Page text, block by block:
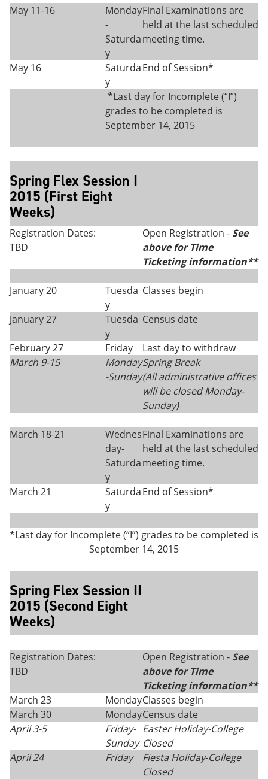
May 11-16
Monday
-
Saturda
y
Final Examinations are
held at the last scheduled
meeting time.
May 16
Saturda
y
End of Session*
*Last day for Incomplete (“I”)
grades to be completed is
September 14, 2015
Spring Flex Session I
2015 (First Eight
Weeks)
Registration Dates:
TBD
Open Registration - See
above for Time
Ticketing information**
January 20
Tuesda
y
Classes begin
January 27
Tuesda
y
Census date
February 27 Friday
Last day to withdraw
March 9-15
Monday
-Sunday
Spring Break
(All administrative offices
will be closed Monday-
Sunday)
March 18-21
Wednes
day-
Saturda
y
Final Examinations are
held at the last scheduled
meeting time.
March 21
Saturda
y
End of Session*
*Last day for Incomplete (“I”) grades to be completed is
September 14, 2015
Spring Flex Session II
2015 (Second Eight
Weeks)
Registration Dates:
TBD
Open Registration - See
above for Time
Ticketing information**
March 23
MondayClasses begin
March 30
MondayCensus date
April 3-5
Friday-
Sunday
Easter Holiday-College
Closed
April 24
Friday Fiesta Holiday-College
Closed